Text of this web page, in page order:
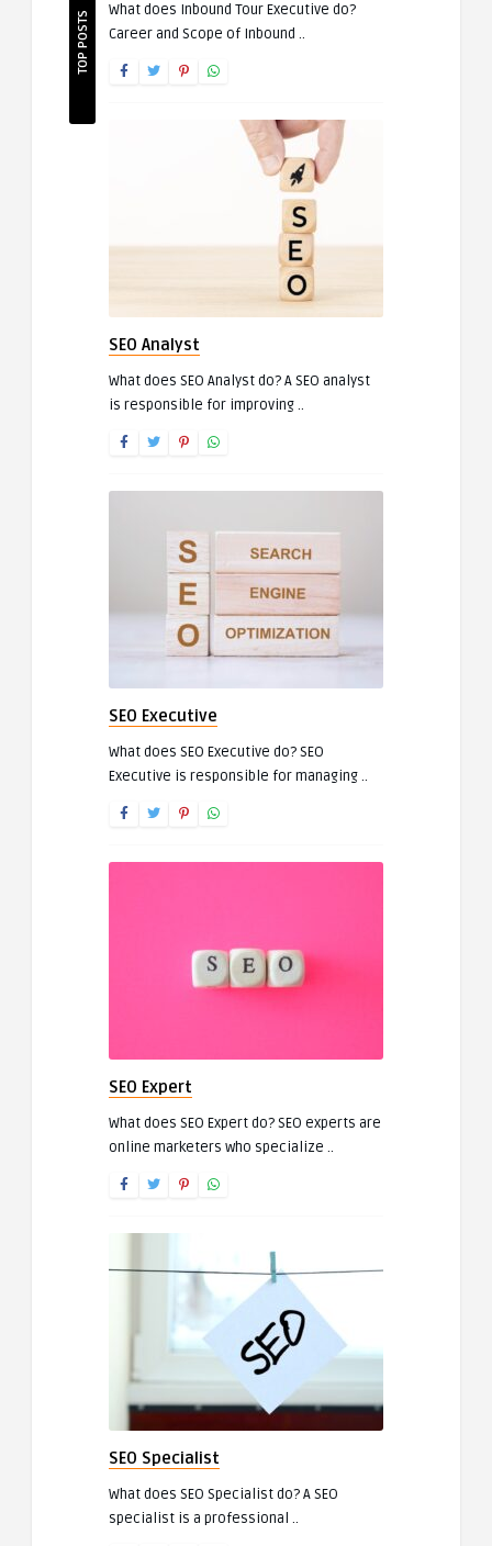
TOP POSTS
What does Inbound Tour Executive do?
Career and Scope of Inbound ..
SEO Analyst
What does SEO Analyst do? A SEO analyst
is responsible for improving ..
SEO Executive
What does SEO Executive do? SEO
Executive is responsible for managing ..
SEO Expert
What does SEO Expert do? SEO experts are
online marketers who specialize ..
SEO Specialist
What does SEO Specialist do? A SEO
specialist is a professional ..